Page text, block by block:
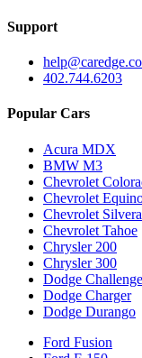
Support
402.744.6203
Popular Cars
Acura MDX
BMW M3
Chevrolet
Chevrolet
Chevrolet
Chevrolet Tahoe
Chrysler 200
Chrysler 300
Dodge
Dodge Charger
Dodge Durango
Ford Fusion